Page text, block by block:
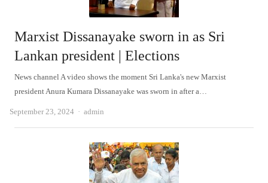
Marxist Dissanayake sworn in as Sri
Lankan president | Elections
News channel A video shows the moment Sri Lanka's new Marxist
president Anura Kumara Dissanayake was sworn in after a…
September 23, 2024 Author
admin